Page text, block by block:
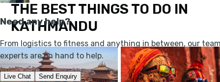
THE BEST THINGS TO DO IN
KATHMANDU